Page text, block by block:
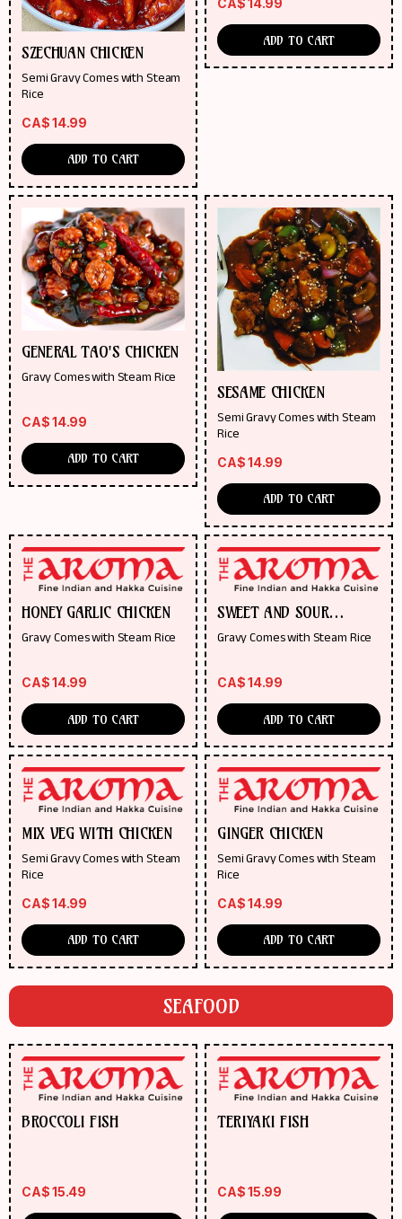
SZECHUAN CHICKEN
Semi Gravy Comes with Steam
Rice
CA$14.99
ADD TO CART
CA$14.99
ADD TO CART
GENERAL TAO'S CHICKEN
Gravy Comes with Steam Rice
CA$14.99
ADD TO CART
SESAME CHICKEN
Semi Gravy Comes with Steam
Rice
CA$14.99
ADD TO CART
HONEY GARLIC CHICKEN
Gravy Comes with Steam Rice
CA$14.99
ADD TO CART
SWEET AND SOUR
PINEAPPLE CHICKEN
Gravy Comes with Steam Rice
CA$14.99
ADD TO CART
MIX VEG WITH CHICKEN
Semi Gravy Comes with Steam
Rice
CA$14.99
ADD TO CART
GINGER CHICKEN
Semi Gravy Comes with Steam
Rice
CA$14.99
ADD TO CART
SEAFOOD
BROCCOLI FISH
CA$15.49
TERIYAKI FISH
CA$15.99